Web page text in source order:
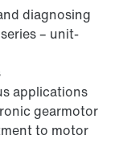
diagnosing
– unit-
applications
gearmotor
to motor